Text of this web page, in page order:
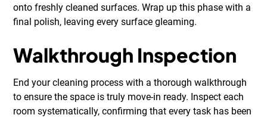
onto freshly cleaned surfaces. Wrap up this phase with a
final polish, leaving every surface gleaming.
Walkthrough Inspection
End your cleaning process with a thorough walkthrough
to ensure the space is truly move-in ready. Inspect each
room systematically, confirming that every task has been